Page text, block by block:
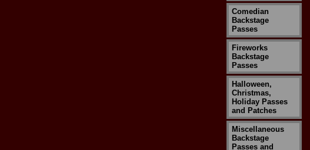
Comedian
Backstage
Passes
Fireworks
Backstage
Passes
Halloween,
Christmas,
Holiday Passes
and Patches
Miscellaneous
Backstage
Passes and